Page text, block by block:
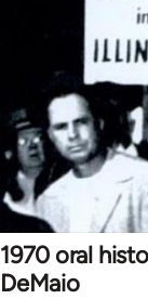
1970 oral
DeMaio